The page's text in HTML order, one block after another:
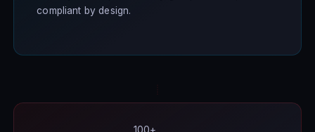
compliant by design.
100+